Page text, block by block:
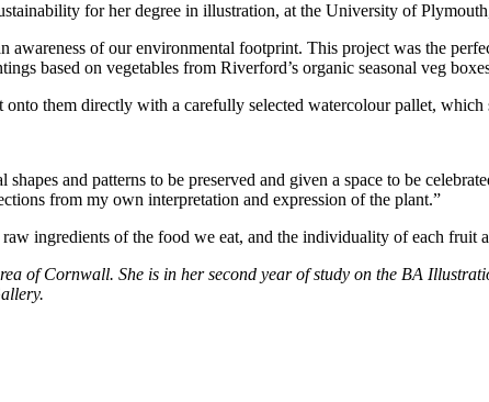
for her degree in illustration, at the University of
of our environmental footprint. This project was the
based on vegetables from Riverford’s organic seasonal veg
onto them directly with a carefully selected watercolour pallet,
and patterns to be preserved and given a space to be
from my own interpretation and expression of the plant.”
ingredients of the food we eat, and the individuality of each fruit
of Cornwall. She is in her second year of study on the BA